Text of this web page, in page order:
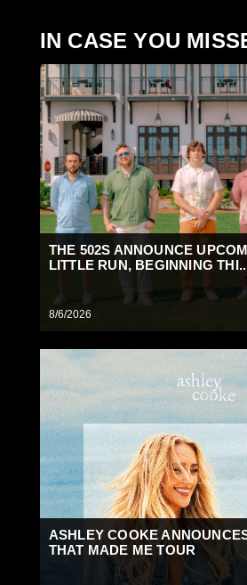
IN CASE YOU
THE 502S ANNOUNCE
LITTLE RUN, BEGINNING
8/6/2026
ASHLEY COOKE
THAT MADE ME TOUR